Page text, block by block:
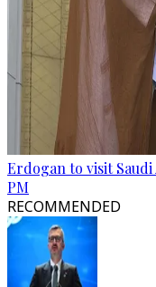
Erdogan to visit
PM
RECOMMENDED